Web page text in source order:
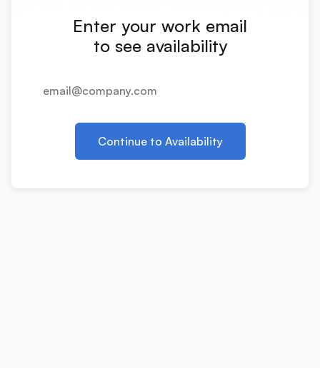
Product Ops Manual
Release Notes Examples
Enter your work email
to see availability
Continue to Availability